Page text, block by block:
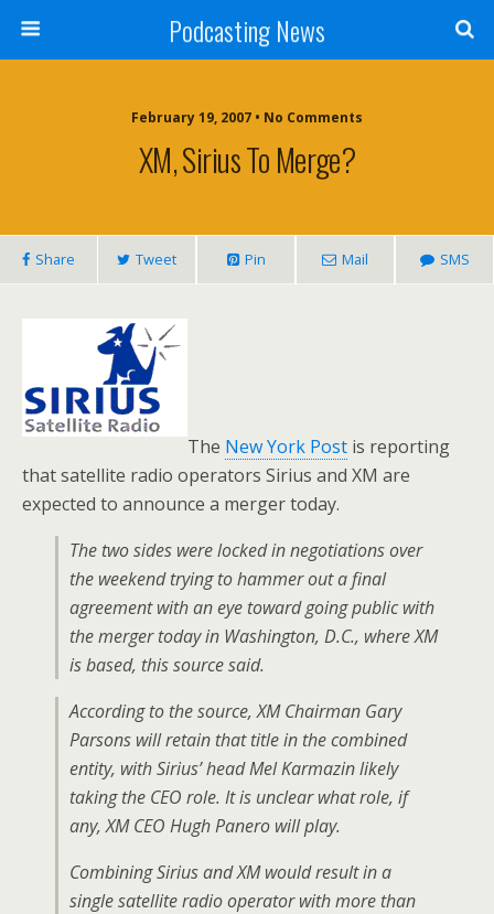
Podcasting News
February 19, 2007 • No Comments
XM, Sirius To Merge?
Share Tweet Pin Mail SMS
The New York Post is reporting
that satellite radio operators Sirius and XM are
expected to announce a merger today.
The two sides were locked in negotiations over
the weekend trying to hammer out a final
agreement with an eye toward going public with
the merger today in Washington, D.C., where XM
is based, this source said.
According to the source, XM Chairman Gary
Parsons will retain that title in the combined
entity, with Sirius’ head Mel Karmazin likely
taking the CEO role. It is unclear what role, if
any, XM CEO Hugh Panero will play.
Combining Sirius and XM would result in a
single satellite radio operator with more than